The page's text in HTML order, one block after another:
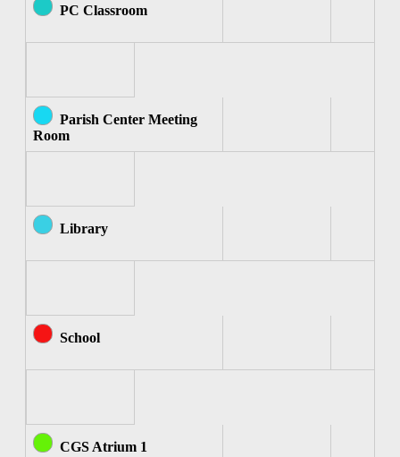
PC Classroom
Parish Center Meeting
Room
Library
School
CGS Atrium 1